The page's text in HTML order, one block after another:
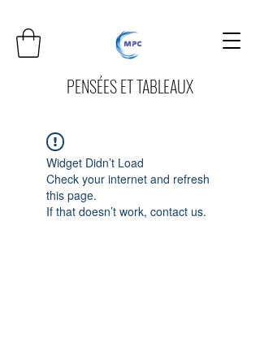
PENSÉES ET TABLEAUX
Widget Didn’t Load
Check your internet and refresh
this page.
If that doesn’t work, contact us.